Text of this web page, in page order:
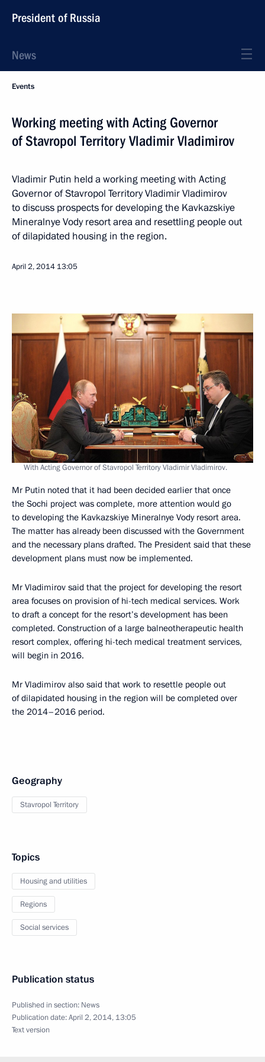
President of Russia
News
Events
Working meeting with Acting Governor
of Stavropol Territory Vladimir Vladimirov
Vladimir Putin held a working meeting with Acting
Governor of Stavropol Territory Vladimir Vladimirov
to discuss prospects for developing the Kavkazskiye
Mineralnye Vody resort area and resettling people out
of dilapidated housing in the region.
April 2, 2014 13:05
With Acting Governor of Stavropol Territory Vladimir Vladimirov.
Mr Putin noted that it had been decided earlier that once
the Sochi project was complete, more attention would go
to developing the Kavkazskiye Mineralnye Vody resort area.
The matter has already been discussed with the Government
and the necessary plans drafted. The President said that these
development plans must now be implemented.
Mr Vladimirov said that the project for developing the resort
area focuses on provision of hi-tech medical services. Work
to draft a concept for the resort’s development has been
completed. Construction of a large balneotherapeutic health
resort complex, offering hi-tech medical treatment services,
will begin in 2016.
Mr Vladimirov also said that work to resettle people out
of dilapidated housing in the region will be completed over
the 2014–2016 period.
Geography
Stavropol Territory
Topics
Housing and utilities
Regions
Social services
Publication status
Published in section: News
Publication date:April 2, 2014, 13:05
Text version